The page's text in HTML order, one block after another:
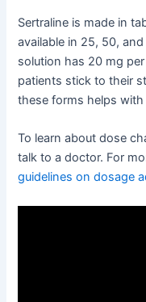
Sertraline is made in
available in 25, 50,
solution has 20 mg
patients stick to their
these forms helps
To learn about dose
talk to a doctor. For
guidelines on dosage